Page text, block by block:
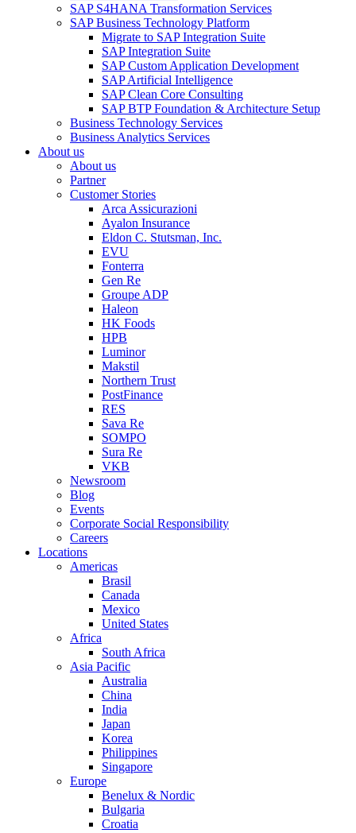
SAP S4HANA Transformation Services
SAP Business Technology Platform
Migrate to SAP Integration Suite
SAP Integration Suite
SAP Custom Application Development
SAP Artificial Intelligence
SAP Clean Core Consulting
SAP BTP Foundation & Architecture Setup
Business Technology Services
Business Analytics Services
About us
About us
Partner
Customer Stories
Arca Assicurazioni
Ayalon Insurance
Eldon C. Stutsman, Inc.
EVU
Fonterra
Gen Re
Groupe ADP
Haleon
HK Foods
HPB
Luminor
Makstil
Northern Trust
PostFinance
RES
Sava Re
SOMPO
Sura Re
VKB
Newsroom
Blog
Events
Corporate Social Responsibility
Careers
Locations
Americas
Brasil
Canada
Mexico
United States
Africa
South Africa
Asia Pacific
Australia
China
India
Japan
Korea
Philippines
Singapore
Europe
Benelux & Nordic
Bulgaria
Croatia